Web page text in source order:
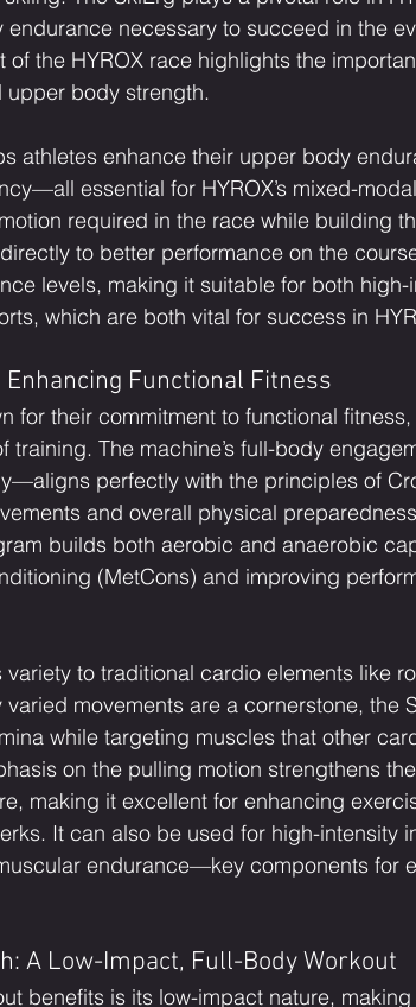
necessary to succeed in the
of the HYROX race highlights the
body strength.
athletes enhance their upper body
essential for HYROX’s mixed-
required in the race while building
to better performance on the
levels, making it suitable for both
which are both vital for success in
Functional Fitness
for their commitment to functional
training. The machine’s full-body
perfectly with the principles of
and overall physical
builds both aerobic and anaerobic
(MetCons) and improving
variety to traditional cardio elements like
movements are a cornerstone, the
while targeting muscles that other
on the pulling motion strengthens
making it excellent for enhancing
It can also be used for high-intensity
endurance—key components for
A Low-Impact, Full-Body Workout
benefits is its low-impact nature,